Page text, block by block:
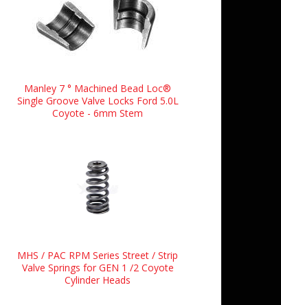
Manley 7 ° Machined Bead Loc®
Single Groove Valve Locks Ford 5.0L
Coyote - 6mm Stem
MHS / PAC RPM Series Street / Strip
Valve Springs for GEN 1 /2 Coyote
Cylinder Heads